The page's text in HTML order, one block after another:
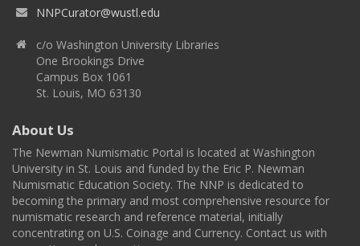
NNPCurator@wustl.edu
c/o Washington University Libraries
One Brookings Drive
Campus Box 1061
St. Louis, MO 63130
About Us
The Newman Numismatic Portal is located at Washington
University in St. Louis and funded by the Eric P. Newman
Numismatic Education Society. The NNP is dedicated to
becoming the primary and most comprehensive resource for
numismatic research and reference material, initially
concentrating on U.S. Coinage and Currency. Contact us with